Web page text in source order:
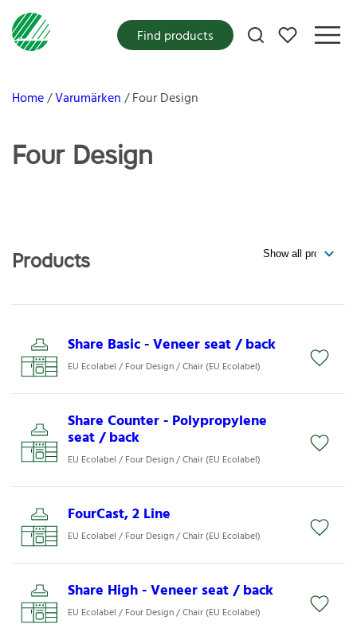
My favorites
Find products
Home Varumärken Four Design
Four Design
Products
Share Basic - Veneer seat / back
EU Ecolabel / Four Design / Chair (EU Ecolabel)
Share Counter - Polypropylene
seat / back
EU Ecolabel / Four Design / Chair (EU Ecolabel)
FourCast, 2 Line
EU Ecolabel / Four Design / Chair (EU Ecolabel)
Share High - Veneer seat / back
EU Ecolabel / Four Design / Chair (EU Ecolabel)